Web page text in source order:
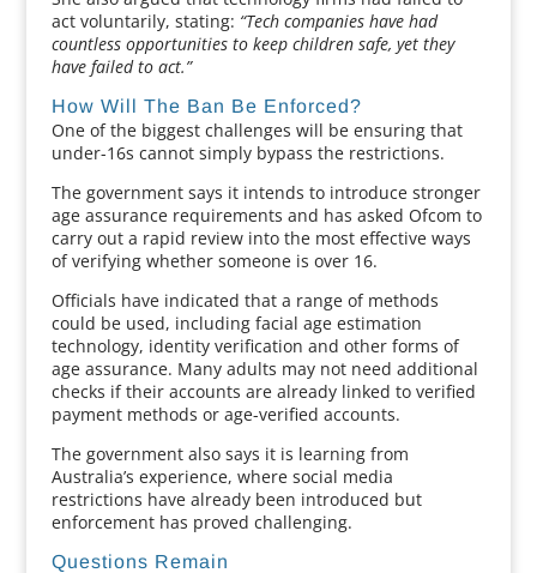
act voluntarily, stating: “Tech companies have had
countless opportunities to keep children safe, yet they
have failed to act.”
How Will The Ban Be Enforced?
One of the biggest challenges will be ensuring that
under-16s cannot simply bypass the restrictions.
The government says it intends to introduce stronger
age assurance requirements and has asked Ofcom to
carry out a rapid review into the most effective ways
of verifying whether someone is over 16.
Officials have indicated that a range of methods
could be used, including facial age estimation
technology, identity verification and other forms of
age assurance. Many adults may not need additional
checks if their accounts are already linked to verified
payment methods or age-verified accounts.
The government also says it is learning from
Australia’s experience, where social media
restrictions have already been introduced but
enforcement has proved challenging.
Questions Remain